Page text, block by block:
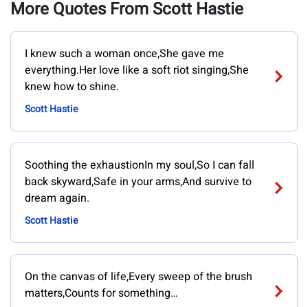
More Quotes From Scott Hastie
I knew such a woman once,She gave me
everything.Her love like a soft riot singing,She
knew how to shine.
Scott Hastie
Soothing the exhaustionIn my soul,So I can fall
back skyward,Safe in your arms,And survive to
dream again.
Scott Hastie
On the canvas of life,Every sweep of the brush
matters,Counts for something…